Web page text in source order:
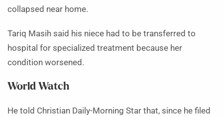
collapsed near home.
Tariq Masih said his niece had to be transferred to
hospital for specialized treatment because her
condition worsened.
World Watch
He told Christian Daily-Morning Star that, since he filed